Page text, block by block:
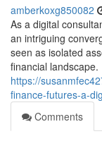
amberkoxg850082
As a digital
an intriguing
seen as isolated
financial landscape.
https://
finance-futures-a-
Comments